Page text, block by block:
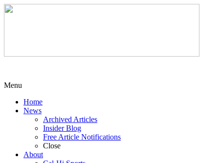
Menu
Home
News
Archived Articles
Insider Blog
Free Article Notifications
Close
About